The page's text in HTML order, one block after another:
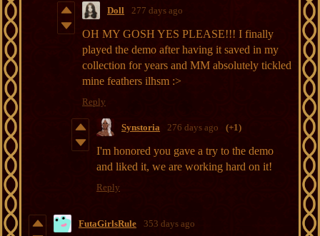
Doll 277 days ago
OH MY GOSH YES PLEASE!!! I finally
played the demo after having it saved in my
collection for years and MM absolutely tickled
mine feathers ilhsm :>
Reply
Synstoria 276 days ago (+1)
I'm honored you gave a try to the demo
and liked it, we are working hard on it!
Reply
FutaGirlsRule 353 days ago